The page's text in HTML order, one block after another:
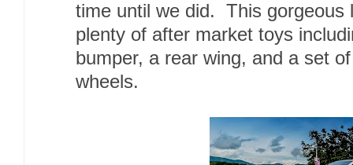
time until we did. This gorgeous
plenty of after market toys
bumper, a rear wing, and a set
wheels.